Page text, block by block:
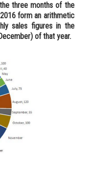
three months of the
form an arithmetic
sales figures in the
of that year.